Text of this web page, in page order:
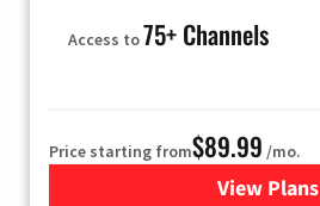
Access to75+ Channels
Price starting from$89.99 /mo.
View Plans
for